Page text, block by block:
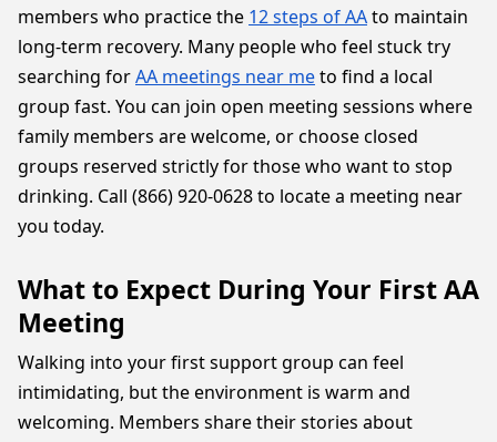
members who practice the 12 steps of AAto maintain
long-term recovery. Many people who feel stuck try
searching forAA meetings near meto find a local
group fast. You can join open meeting sessions where
family members are welcome, or choose closed
groups reserved strictly for those who want to stop
drinking. Call (866) 920-0628 to locate a meeting near
you today.
What to Expect During Your First AA
Meeting
Walking into your first support group can feel
intimidating, but the environment is warm and
welcoming. Members share their stories about